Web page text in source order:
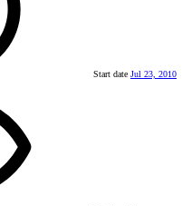
Start date Jul 23, 2010